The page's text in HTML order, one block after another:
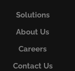
Solutions
About Us
Careers
Contact Us